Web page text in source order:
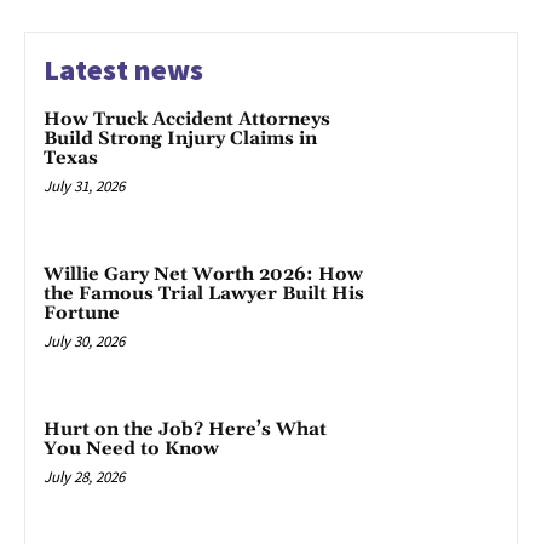
Latest news
How Truck Accident Attorneys
Build Strong Injury Claims in
Texas
July 31, 2026
Willie Gary Net Worth 2026: How
the Famous Trial Lawyer Built His
Fortune
July 30, 2026
Hurt on the Job? Here’s What
You Need to Know
July 28, 2026